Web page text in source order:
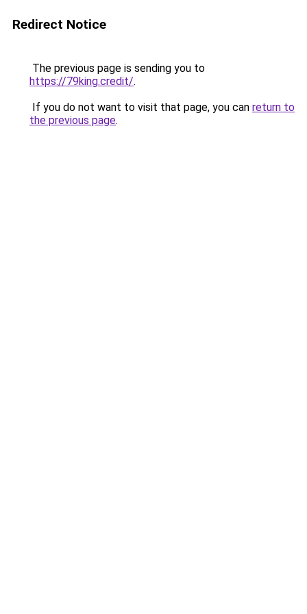
Redirect Notice
The previous page is sending you to
https://79king.credit/.
If you do not want to visit that page, you can return to
the previous page.